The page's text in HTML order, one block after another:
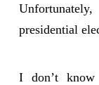
presidential
I don’t